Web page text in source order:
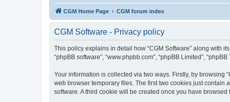
CGM Home Page CGM forum index
CGM Software - Privacy policy
This policy explains in detail how “CGM Software” along with its
“phpBB software”, “www.phpbb.com”, “phpBB Limited”,
Your information is collected via two ways. Firstly, by browsing
web browser temporary files. The first two cookies just contain
software. A third cookie will be created once you have